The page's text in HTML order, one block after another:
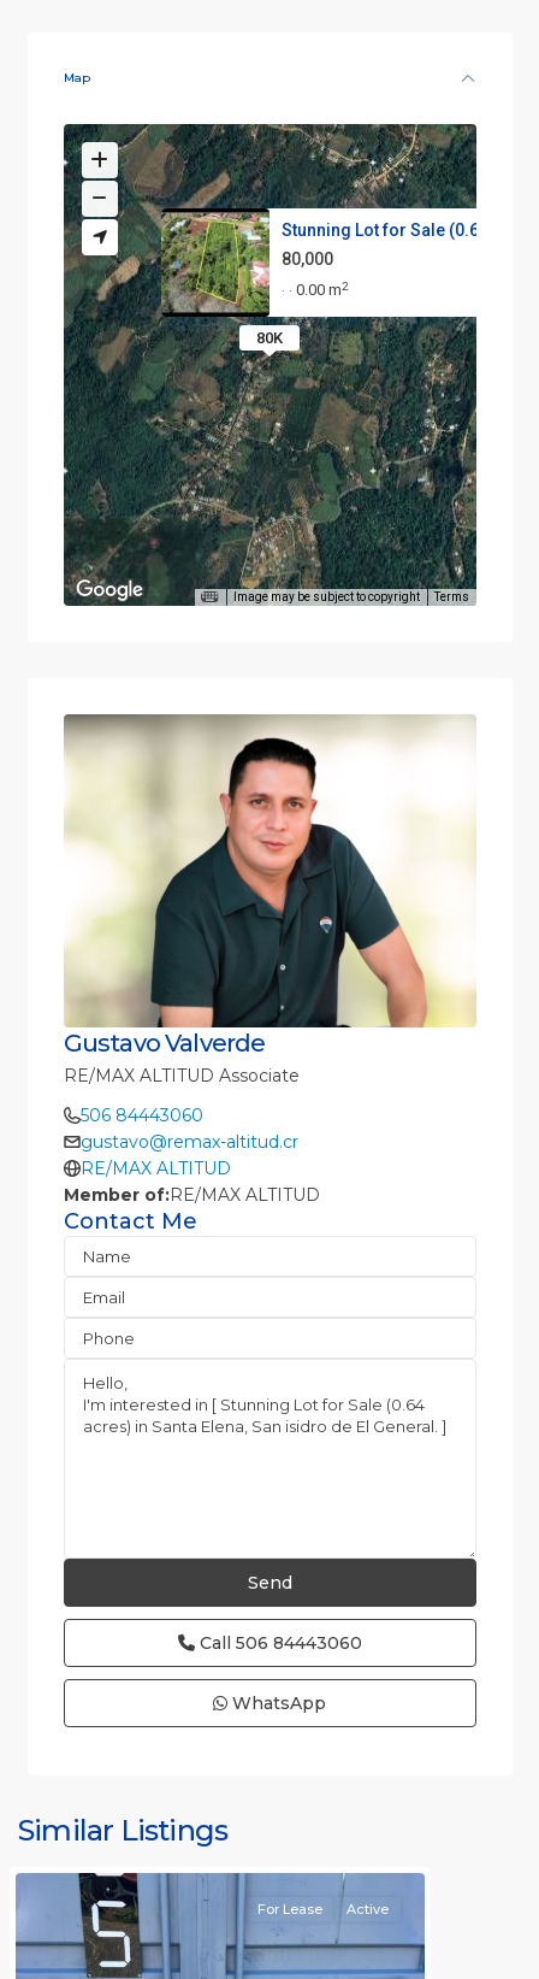
Map
80K
Stunning Lot for Sale (0.64 ac...
80,000
· · 0.00 m2
Image may be subject to copyright Terms
Gustavo Valverde
RE/MAX ALTITUD Associate
506 84443060
gustavo@remax-altitud.cr
RE/MAX ALTITUD
Member of:RE/MAX ALTITUD
Contact Me
Call 506 84443060
WhatsApp
Similar Listings
For Lease Active